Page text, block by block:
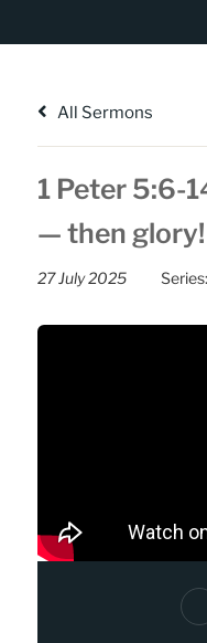
All Sermons
1 Peter 5:6-
— then glory!
27 July 2025 Series: